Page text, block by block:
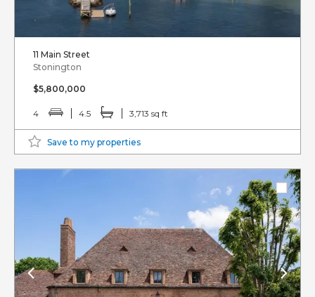
11 Main Street
Stonington
$5,800,000
4 4.5 3,713 sq ft
Save to my properties